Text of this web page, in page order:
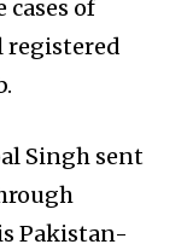
cases of
registered
Singh sent
Pakistan-